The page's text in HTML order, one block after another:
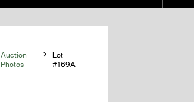
Auction
Photos

Lot
#169A